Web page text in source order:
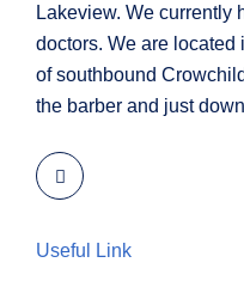
Lakeview. We currently
doctors. We are
of southbound
the barber and just
Useful Link